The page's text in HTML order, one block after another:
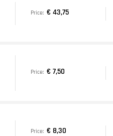
Price: € 43,75
Price: € 7,50
Price: € 8,30